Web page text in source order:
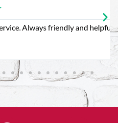
Always friendly and helpful.